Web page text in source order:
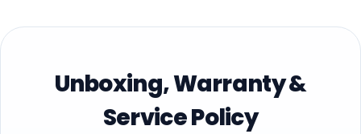
Unboxing, Warranty &
Service Policy